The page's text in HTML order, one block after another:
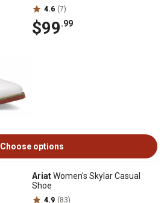
4.6 (7)
$99.99
Choose options
AriatWomen's Skylar Casual
Shoe
4.9 (83)